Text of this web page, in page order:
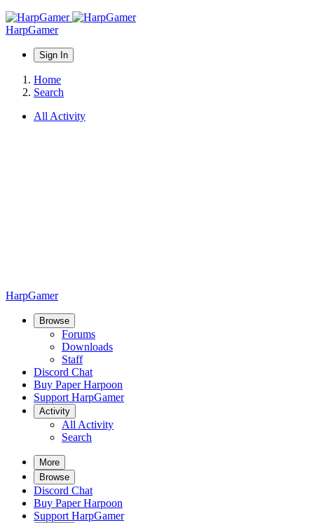
HarpGamer
Sign In
Home
Search
All Activity
HarpGamer
Browse
Forums
Downloads
Staff
Discord Chat
Buy Paper Harpoon
Support HarpGamer
Activity
All Activity
Search
More
Browse
Discord Chat
Buy Paper Harpoon
Support HarpGamer